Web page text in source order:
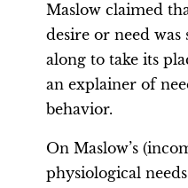
Maslow claimed
desire or need was
along to take its
an explainer of
behavior.
On Maslow’s
physiological